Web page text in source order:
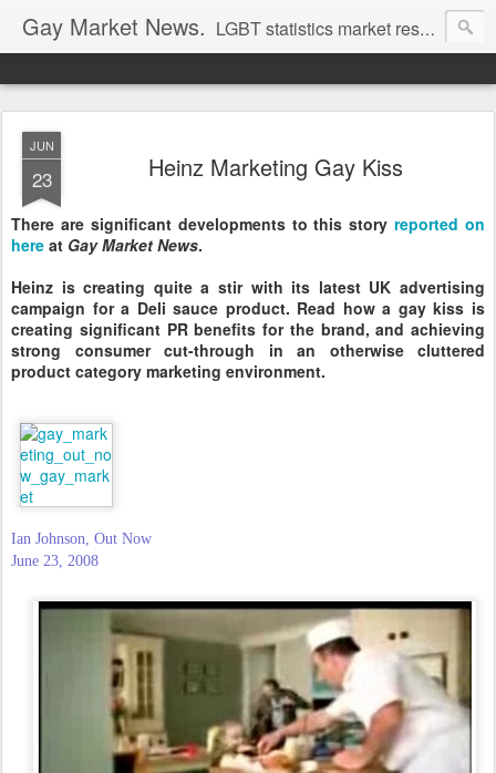
Gay Market News. LGBT statistics market research. Lesbian and gay marketing expertise.
JUN
23 Heinz Marketing Gay Kiss
There are significant developments to this storyreported on
here at Gay Market News.
Heinz is creating quite a stir with its latest UK advertising
campaign for a Deli sauce product. Read how a gay kiss is
creating significant PR benefits for the brand, and achieving
strong consumer cut-through in an otherwise cluttered
product category marketing environment.
Ian Johnson, Out Now
June 23, 2008